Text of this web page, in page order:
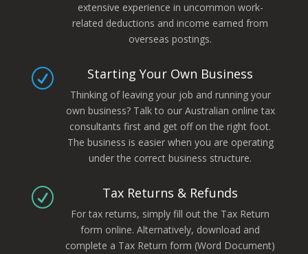
extensive experience in uncommon work-
related deductions and income earned from
overseas postings.
R Starting Your Own Business
Thinking of leaving your job and running your
own business? Talk to our Australian online tax
consultants first and get off on the right foot.
The business is easier when you are operating
under the correct business structure.
R Tax Returns & Refunds
For tax returns, simply fill out the Tax Return
form online. Alternatively, download and
complete a Tax Return form (Word Document)